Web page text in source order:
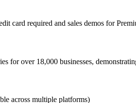
card required and sales demos for
for over 18,000 businesses,
across multiple platforms)